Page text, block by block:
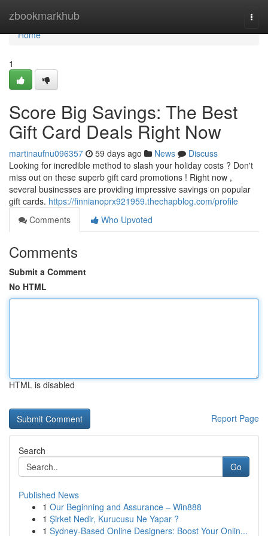
zbookmarkhub
Home
Home
1
Score Big Savings: The Best
Gift Card Deals Right Now
martinaufnu096357 59 days ago News
Discuss
Looking for incredible method to slash your holiday costs ? Don't
miss out on these superb gift card promotions ! Right now ,
several businesses are providing impressive savings on popular
gift cards. https://finnianoprx921959.thechapblog.com/profile
Comments
Who Upvoted
Comments
Submit a Comment
No HTML
HTML is disabled
Report Page
Search
Go
Published News
1 Our Beginning and Assurance – Win888
1 Şirket Nedir, Kurucusu Ne Yapar ?
1 Sydney-Based Online Designers: Boost Your Onlin...